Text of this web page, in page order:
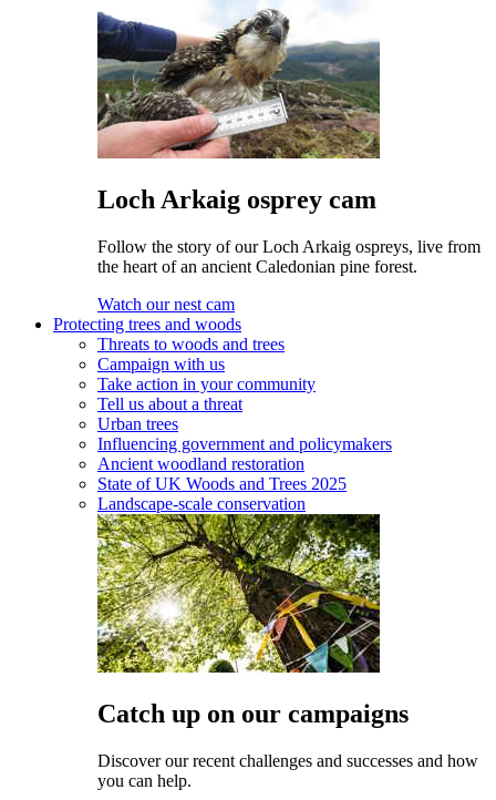
Loch Arkaig osprey cam
Follow the story of our Loch Arkaig ospreys, live from
the heart of an ancient Caledonian pine forest.
Watch our nest cam
Protecting trees and woods
Threats to woods and trees
Campaign with us
Take action in your community
Tell us about a threat
Urban trees
Influencing government and policymakers
Ancient woodland restoration
State of UK Woods and Trees 2025
Landscape-scale conservation
Catch up on our campaigns
Discover our recent challenges and successes and how
you can help.